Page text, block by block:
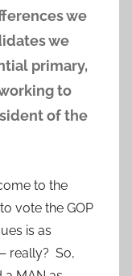
we
we
primary,
to
of the
to the
vote the GOP
is as
really? So,